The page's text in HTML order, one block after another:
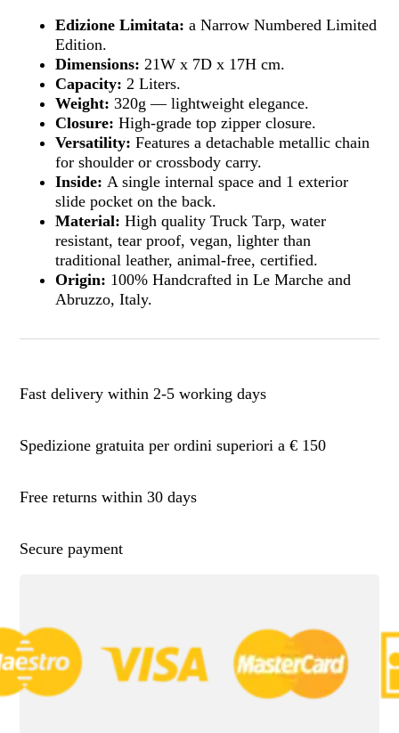
Edizione Limitata: a Narrow Numbered Limited
Edition.
Dimensions: 21W x 7D x 17H cm.
Capacity: 2 Liters.
Weight: 320g — lightweight elegance.
Closure: High-grade top zipper closure.
Versatility: Features a detachable metallic chain
for shoulder or crossbody carry.
Inside: A single internal space and 1 exterior
slide pocket on the back.
Material: High quality Truck Tarp, water
resistant, tear proof, vegan, lighter than
traditional leather, animal-free, certified.
Origin: 100% Handcrafted in Le Marche and
Abruzzo, Italy.
Fast delivery within 2-5 working days
Spedizione gratuita per ordini superiori a € 150
Free returns within 30 days
Secure payment